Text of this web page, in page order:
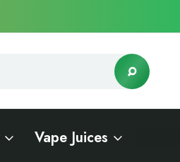
Vape Juices